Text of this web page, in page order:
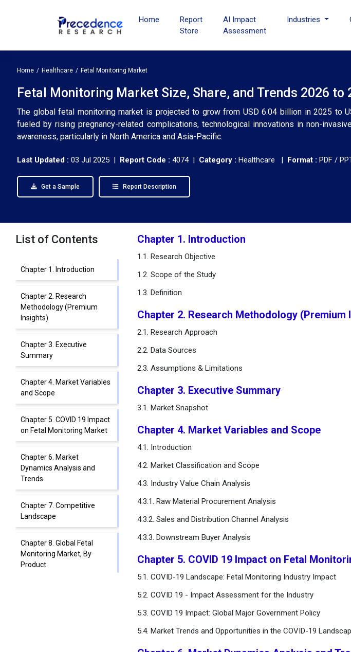
Home
Report
Store
AI Impact
Assessment
Industries
Home Healthcare Fetal Monitoring Market
Fetal Monitoring Market Size, Share, and Trends 2026 to
The global fetal monitoring market is projected to grow from USD 6.04 billion in 2025 to
fueled by rising pregnancy-related complications, technological innovations in non-
awareness, particularly in North America and Asia-Pacific.
Last Updated : 03 Jul 2025 | Report Code : 4074 | Category : Healthcare | Format : PDF /
Get a Sample Report Description
List of Contents
Chapter 1. Introduction
Chapter 2. Research
Methodology (Premium
Insights)
Chapter 3. Executive
Summary
Chapter 4. Market Variables
and Scope
Chapter 5. COVID 19 Impact
on Fetal Monitoring Market
Chapter 6. Market
Dynamics Analysis and
Trends
Chapter 7. Competitive
Landscape
Chapter 8. Global Fetal
Monitoring Market, By
Product
Chapter 1. Introduction
1.1. Research Objective
1.2. Scope of the Study
1.3. Definition
Chapter 2. Research Methodology (Premium
2.1. Research Approach
2.2. Data Sources
2.3. Assumptions & Limitations
Chapter 3. Executive Summary
3.1. Market Snapshot
Chapter 4. Market Variables and Scope
4.1. Introduction
4.2. Market Classification and Scope
4.3. Industry Value Chain Analysis
4.3.1. Raw Material Procurement Analysis
4.3.2. Sales and Distribution Channel Analysis
4.3.3. Downstream Buyer Analysis
Chapter 5. COVID 19 Impact on Fetal
5.1. COVID-19 Landscape: Fetal Monitoring Industry Impact
5.2. COVID 19 - Impact Assessment for the Industry
5.3. COVID 19 Impact: Global Major Government Policy
5.4. Market Trends and Opportunities in the COVID-19